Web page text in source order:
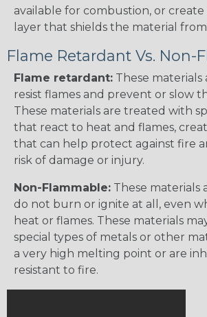
available for combustion, or
layer that shields the material
Flame Retardant Vs. Non-
Flame retardant: These materials
resist flames and prevent or slow
These materials are treated with
that react to heat and flames,
that can help protect against fire
risk of damage or injury.
Non-Flammable: These materials
do not burn or ignite at all, even
heat or flames. These materials
special types of metals or other
a very high melting point or are
resistant to fire.